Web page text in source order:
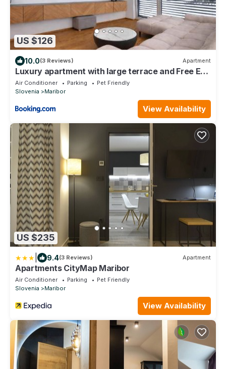
US $126
10.0(3 Reviews) Apartment
Luxury apartment with large terrace and Free EV
charging
Air Conditioner Parking
Pet Friendly
Slovenia
Maribor
View Availability
US $235
9.4(3 Reviews) Apartment
Apartments CityMap Maribor
Air Conditioner Parking
Pet Friendly
Slovenia
Maribor
View Availability